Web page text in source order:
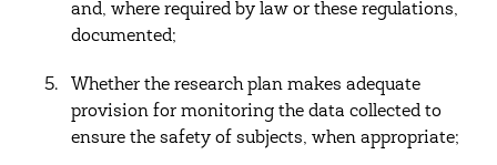
and, where required by law or these regulations,
documented;
Whether the research plan makes adequate
provision for monitoring the data collected to
ensure the safety of subjects, when appropriate;